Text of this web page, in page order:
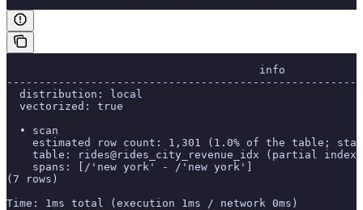
                                       info
  distribution: local
  vectorized: true
  • scan
estimated row count: 1,301 (1.0% of the table;
    table: rides@rides_city_revenue_idx (partial index)
    spans: [/'new york' - /'new york']
(7 rows)
Time: 1ms total (execution 1ms / network 0ms)